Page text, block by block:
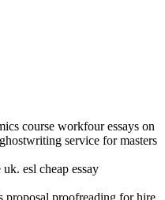
course workfour essays on
service for masters
esl cheap essay